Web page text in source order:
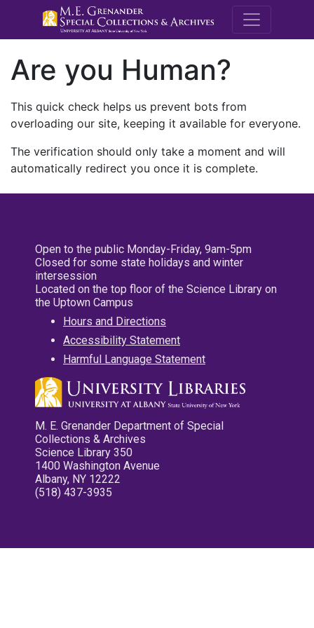
M.E.
Are you Human?
This quick check helps us prevent bots from
overloading our site, keeping it available for everyone.
The verification should only take a moment and will
automatically redirect you once it is complete.
Open to the public Monday-Friday, 9am-5pm
Closed for some state holidays and winter
intersession
Located on the top floor of the Science Library on
the Uptown Campus
Hours and Directions
Accessibility Statement
Harmful Language Statement
M. E. Grenander Department of Special
Collections & Archives
Science Library 350
1400 Washington Avenue
Albany, NY 12222
(518) 437-3935